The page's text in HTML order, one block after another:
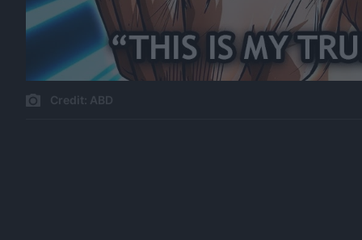
Credit: ABD